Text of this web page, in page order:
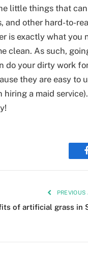
little things that
and other hard-to-
is exactly what you
clean. As such,
do your dirty work
they are easy to
hiring a maid
PREVIOUS
of artificial grass in